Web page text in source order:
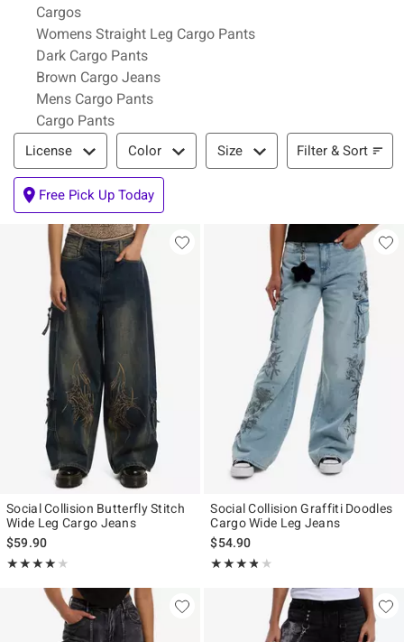
Cargos
Womens Straight Leg Cargo Pants
Dark Cargo Pants
Brown Cargo Jeans
Mens Cargo Pants
Cargo Pants
Filter & Sort
License Color Size Filter & Sort
Free Pick Up Today
Social Collision Butterfly Stitch
Wide Leg Cargo Jeans
$59.90
★★★★★
Rating, 4 out of 5
★★★★★
Social Collision Graffiti Doodles
Cargo Wide Leg Jeans
$54.90
★★★★★
Rating, 3.75 out of 5
★★★★★